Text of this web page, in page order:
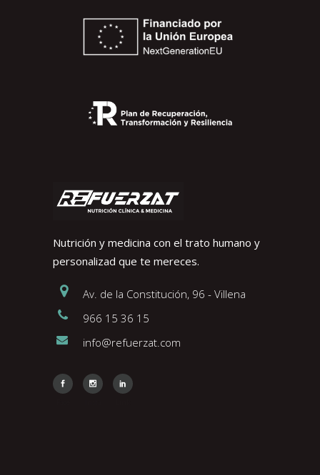
Nutrición y medicina con el trato humano y
personalizad que te mereces.
Av. de la Constitución, 96 - Villena
966 15 36 15
info@refuerzat.com